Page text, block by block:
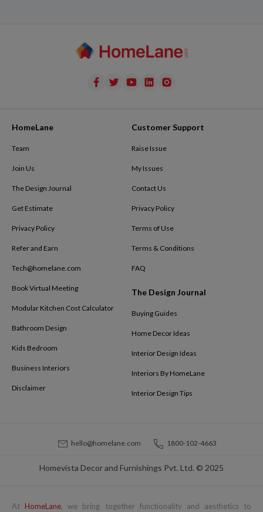
HomeLane
Team
Join Us
The Design Journal
Get Estimate
Privacy Policy
Refer and Earn
Tech@homelane.com
Book Virtual Meeting
Modular Kitchen Cost Calculator
Bathroom Design
Kids Bedroom
Business Interiors
Disclaimer
Customer Support
Raise Issue
My Issues
Contact Us
Privacy Policy
Terms of Use
Terms & Conditions
FAQ
The Design Journal
Buying Guides
Home Decor Ideas
Interior Design Ideas
Interiors By HomeLane
Interior Design Tips
Homevista Decor and Furnishings Pvt. Ltd. © 2025
hello@homelane.com 1800-102-4663
At HomeLane, we bring together functionality and aesthetics to